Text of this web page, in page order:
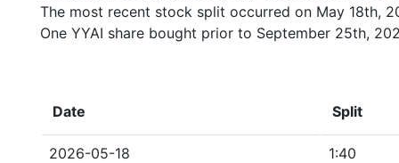
The most recent stock split occurred on May 18th,
One YYAI share bought prior to September 25th,
Date Split
2026-05-18 1:40